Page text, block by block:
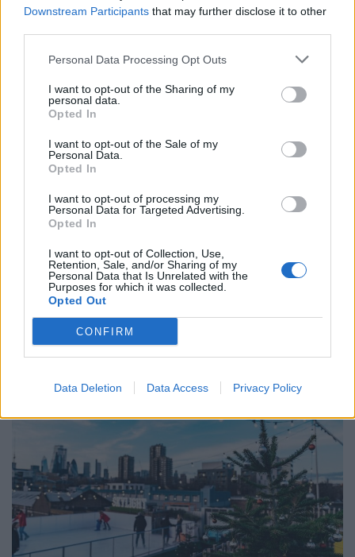
Downstream Participants that may further disclose it to other
Personal Data Processing Opt Outs
I want to opt-out of the Sharing of my
personal data.
Opted In
I want to opt-out of the Sale of my
Personal Data.
Opted In
I want to opt-out of processing my
Personal Data for Targeted Advertising.
Opted In
I want to opt-out of Collection, Use,
Retention, Sale, and/or Sharing of my
Personal Data that Is Unrelated with the
Purposes for which it was collected.
Opted Out
CONFIRM
Data Deletion Data Access Privacy Policy
melted cheese and slathering it on a jacket potato will
soon sooth away any bumps and bruises incurred on
the ice.
Of my skating, the less said the better. I grew up in a
town with an ice rink and, while no Torvill or Dean,
certain amount of abandon. Turns out skating is not
like riding a bike and those days are long in the past.
That said, after a few laps impersonating a new born
giraffe a certain amount of balance was found. The
a different postcode. However, I got through my
session without falling over or having to use a plastic
penguin for support and that will remain my personal
Bolero. Regardless, it was worth it just to cling to the
barriers and admire the cityscape.